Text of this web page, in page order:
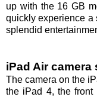
up with the 16 GB
quickly experience a
splendid
iPad Air
The camera on the
the iPad 4, the front